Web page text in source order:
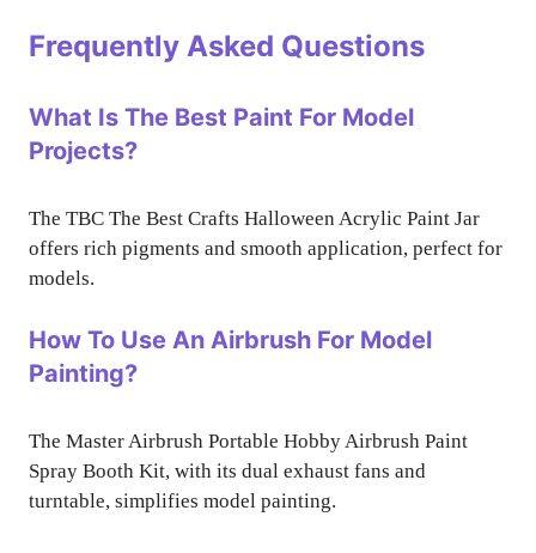
Frequently Asked Questions
What Is The Best Paint For Model
Projects?
The TBC The Best Crafts Halloween Acrylic Paint Jar
offers rich pigments and smooth application, perfect for
models.
How To Use An Airbrush For Model
Painting?
The Master Airbrush Portable Hobby Airbrush Paint
Spray Booth Kit, with its dual exhaust fans and
turntable, simplifies model painting.